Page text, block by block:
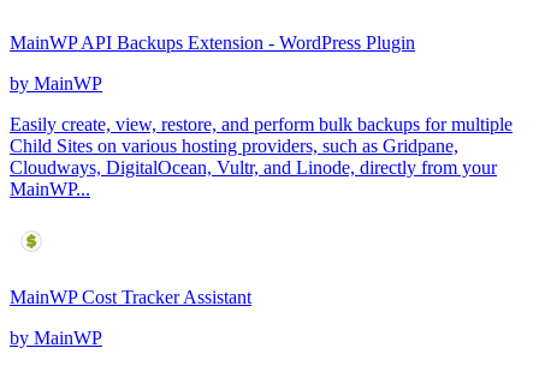
MainWP API Backups Extension - WordPress Plugin
by MainWP
Easily create, view, restore, and perform bulk backups for multiple
Child Sites on various hosting providers, such as Gridpane,
Cloudways, DigitalOcean, Vultr, and Linode, directly from your
MainWP...
MainWP Cost Tracker Assistant
by MainWP